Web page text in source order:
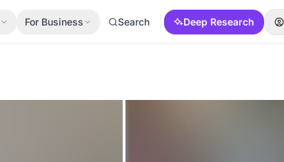
For Business Search Deep Research